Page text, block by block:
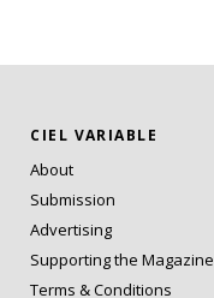
CIEL VARIABLE
About
Submission
Advertising
Supporting the Magazine
Terms & Conditions